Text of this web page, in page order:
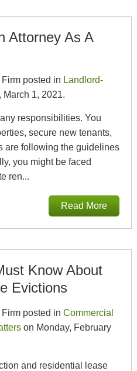
Attorney As A
posted in Landlord-
1, 2021.
responsibilities. You
secure new tenants,
are following the guidelines
you might be faced
ren...
Read More
Know About
Evictions
posted in Commercial
on Monday, February
and residential lease